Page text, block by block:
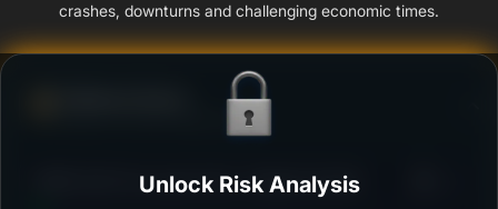
crashes, downturns and challenging economic times.
Ability to resist market falls
HSBC ELSS Tax saver Fund - Regular Growth
Unlock Risk Analysis